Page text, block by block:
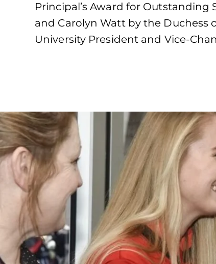
Principal’s Award for Outstanding
and Carolyn Watt by the Duchess
University President and Vice-